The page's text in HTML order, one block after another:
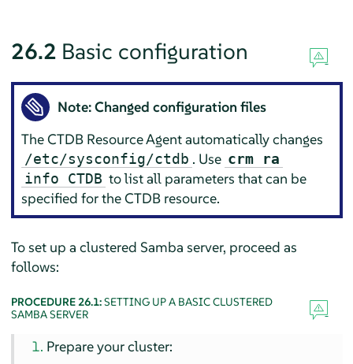
26.2 Basic configuration
Note: Changed configuration files
The CTDB Resource Agent automatically changes
/etc/sysconfig/ctdb . Use crm ra
info CTDB to list all parameters that can be
specified for the CTDB resource.
To set up a clustered Samba server, proceed as
follows:
PROCEDURE 26.1:SETTING UP A BASIC CLUSTERED
SAMBA SERVER
Prepare your cluster: